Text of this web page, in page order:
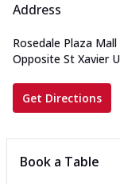
Address
Rosedale Plaza Mall
Opposite St Xavier
Get Directions
Book a Table